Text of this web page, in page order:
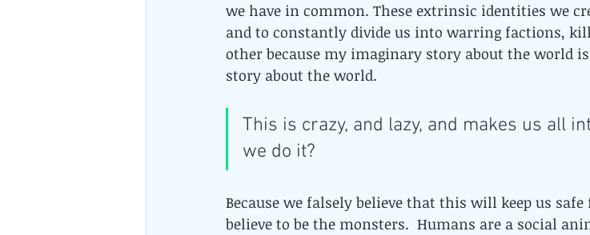
we have in common. These extrinsic identities we
and to constantly divide us into warring factions,
other because my imaginary story about the world
story about the world.
This is crazy, and lazy, and makes us all
we do it?
Because we falsely believe that this will keep us
believe to be the monsters.  Humans are a social